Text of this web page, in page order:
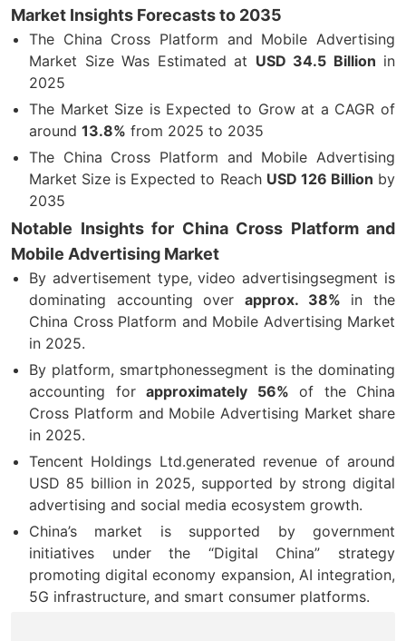
Market Insights Forecasts to 2035
The China Cross Platform and Mobile Advertising
Market Size Was Estimated at USD 34.5 Billion in
2025
The Market Size is Expected to Grow at a CAGR of
around 13.8% from 2025 to 2035
The China Cross Platform and Mobile Advertising
Market Size is Expected to Reach USD 126 Billion by
2035
Notable Insights for China Cross Platform and
Mobile Advertising Market
By advertisement type, video advertisingsegment is
dominating accounting over approx. 38% in the
China Cross Platform and Mobile Advertising Market
in 2025.
By platform, smartphonessegment is the dominating
accounting for approximately 56% of the China
Cross Platform and Mobile Advertising Market share
in 2025.
Tencent Holdings Ltd.generated revenue of around
USD 85 billion in 2025, supported by strong digital
advertising and social media ecosystem growth.
China’s market is supported by government
initiatives under the “Digital China” strategy
promoting digital economy expansion, AI integration,
5G infrastructure, and smart consumer platforms.